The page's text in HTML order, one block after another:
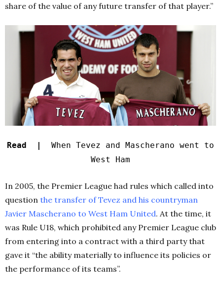
share of the value of any future transfer of that player.”
Read |
When Tevez and Mascherano went to
West Ham
In 2005, the Premier League had rules which called into
question the transfer of Tevez and his countryman
Javier Mascherano to West Ham United. At the time, it
was Rule U18, which prohibited any Premier League club
from entering into a contract with a third party that
gave it “the ability materially to influence its policies or
the performance of its teams”.